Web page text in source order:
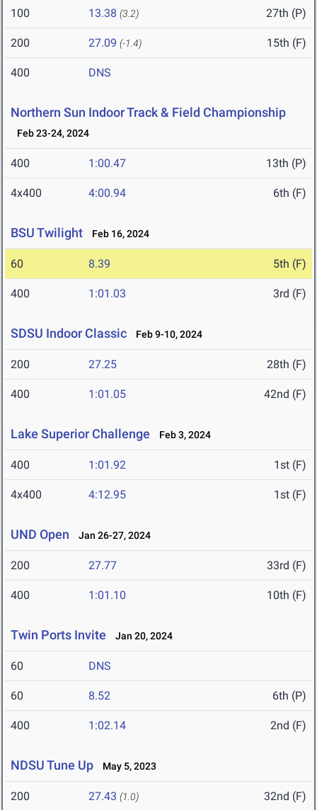
100 13.38 (3.2) 27th (P)
200 27.09 (-1.4) 15th (F)
400 DNS
Northern Sun Indoor Track & Field Championship
Feb 23-24, 2024
400 1:00.47 13th (P)
4x400 4:00.94 6th (F)
BSU Twilight Feb 16, 2024
60 8.39 5th (F)
400 1:01.03 3rd (F)
SDSU Indoor Classic Feb 9-10, 2024
200 27.25 28th (F)
400 1:01.05 42nd (F)
Lake Superior Challenge Feb 3, 2024
400 1:01.92 1st (F)
4x400 4:12.95 1st (F)
UND Open Jan 26-27, 2024
200 27.77 33rd (F)
400 1:01.10 10th (F)
Twin Ports Invite Jan 20, 2024
60 DNS
60 8.52 6th (P)
400 1:02.14 2nd (F)
NDSU Tune Up May 5, 2023
200 27.43 (1.0) 32nd (F)